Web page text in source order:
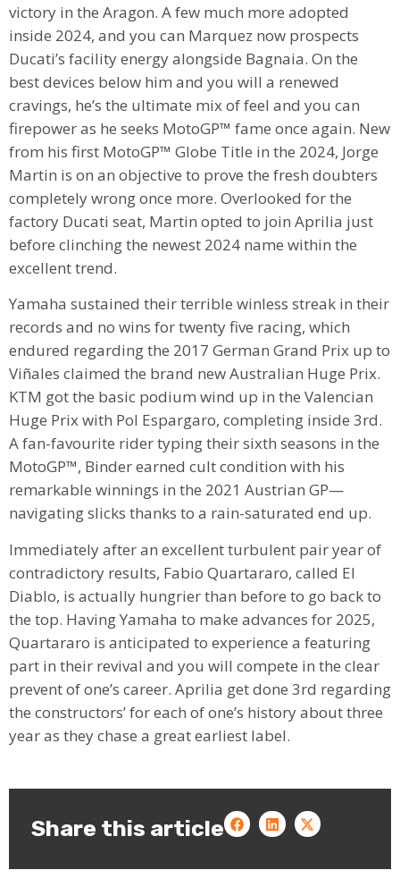
victory in the Aragon. A few much more adopted
inside 2024, and you can Marquez now prospects
Ducati’s facility energy alongside Bagnaia. On the
best devices below him and you will a renewed
cravings, he’s the ultimate mix of feel and you can
firepower as he seeks MotoGP™ fame once again. New
from his first MotoGP™ Globe Title in the 2024, Jorge
Martin is on an objective to prove the fresh doubters
completely wrong once more. Overlooked for the
factory Ducati seat, Martin opted to join Aprilia just
before clinching the newest 2024 name within the
excellent trend.
Yamaha sustained their terrible winless streak in their
records and no wins for twenty five racing, which
endured regarding the 2017 German Grand Prix up to
Viñales claimed the brand new Australian Huge Prix.
KTM got the basic podium wind up in the Valencian
Huge Prix with Pol Espargaro, completing inside 3rd.
A fan-favourite rider typing their sixth seasons in the
MotoGP™, Binder earned cult condition with his
remarkable winnings in the 2021 Austrian GP—
navigating slicks thanks to a rain-saturated end up.
Immediately after an excellent turbulent pair year of
contradictory results, Fabio Quartararo, called El
Diablo, is actually hungrier than before to go back to
the top. Having Yamaha to make advances for 2025,
Quartararo is anticipated to experience a featuring
part in their revival and you will compete in the clear
prevent of one’s career. Aprilia get done 3rd regarding
the constructors’ for each of one’s history about three
year as they chase a great earliest label.
Share this article